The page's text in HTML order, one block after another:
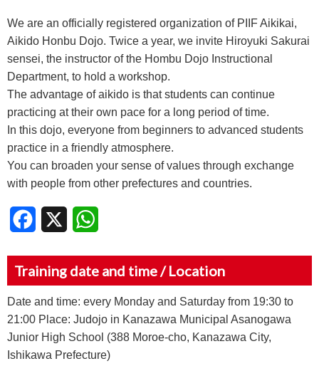
We are an officially registered organization of PIIF Aikikai,
Aikido Honbu Dojo. Twice a year, we invite Hiroyuki Sakurai
sensei, the instructor of the Hombu Dojo Instructional
Department, to hold a workshop.
The advantage of aikido is that students can continue
practicing at their own pace for a long period of time.
In this dojo, everyone from beginners to advanced students
practice in a friendly atmosphere.
You can broaden your sense of values through exchange
with people from other prefectures and countries.
Facebook
Training date and time / Location
Date and time: every Monday and Saturday from 19:30 to
21:00 Place: Judojo in Kanazawa Municipal Asanogawa
Junior High School (388 Moroe-cho, Kanazawa City,
Ishikawa Prefecture)